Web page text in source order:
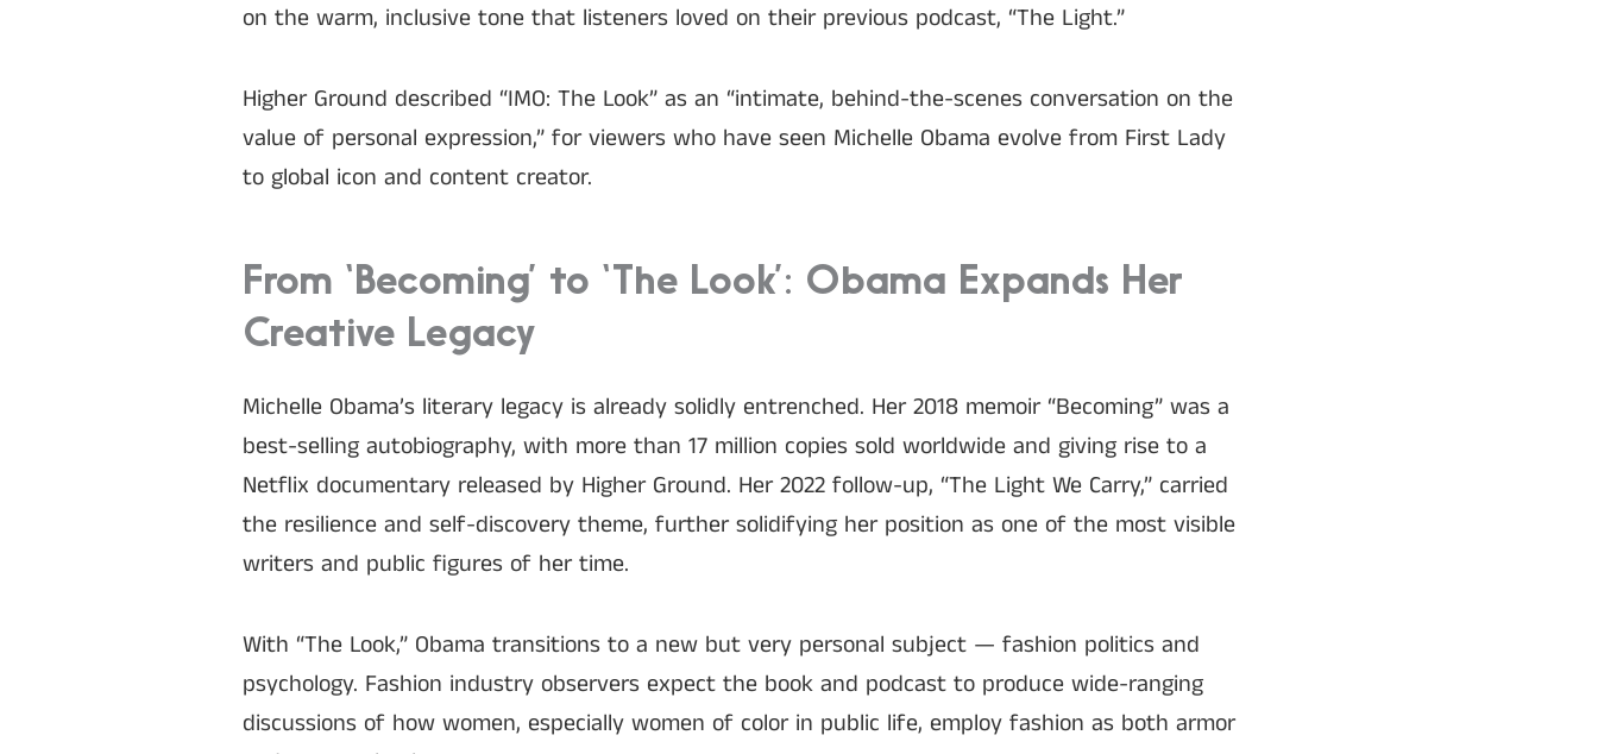
on the warm, inclusive tone that listeners loved on their previous podcast, “The Light.”
Higher Ground described “IMO: The Look” as an “intimate, behind-the-scenes conversation on the
value of personal expression,” for viewers who have seen Michelle Obama evolve from First Lady
to global icon and content creator.
From ‘Becoming’ to ‘The Look’: Obama Expands Her
Creative Legacy
Michelle Obama’s literary legacy is already solidly entrenched. Her 2018 memoir “Becoming” was a
best-selling autobiography, with more than 17 million copies sold worldwide and giving rise to a
Netflix documentary released by Higher Ground. Her 2022 follow-up, “The Light We Carry,” carried
the resilience and self-discovery theme, further solidifying her position as one of the most visible
writers and public figures of her time.
With “The Look,” Obama transitions to a new but very personal subject — fashion politics and
psychology. Fashion industry observers expect the book and podcast to produce wide-ranging
discussions of how women, especially women of color in public life, employ fashion as both armor